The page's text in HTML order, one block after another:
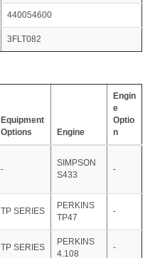
440054600
3FLT082
Equipment
Options
Engine
Engin
e
Optio
n
-
SIMPSON
S433
-
TP SERIES
PERKINS
TP47
-
TP SERIES
PERKINS
4.108
-